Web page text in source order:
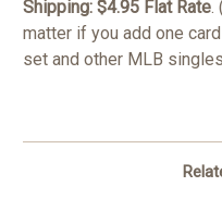
Shipping: $4.95 Flat Rate.
matter if you add one
set and other MLB